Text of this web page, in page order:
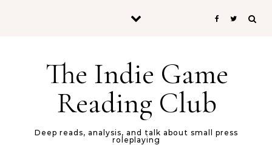
The Indie Game
Reading Club
Deep reads, analysis, and talk about small press
roleplaying